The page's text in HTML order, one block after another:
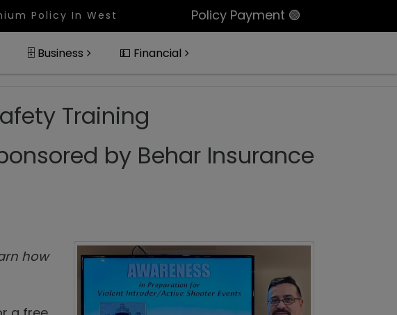
West Palm Beach, Portfolio Of 11 Condos In Palm Beach
Policy Payment 🟢
🗄 Business 💵 Financial
Training
by Behar Insurance
how